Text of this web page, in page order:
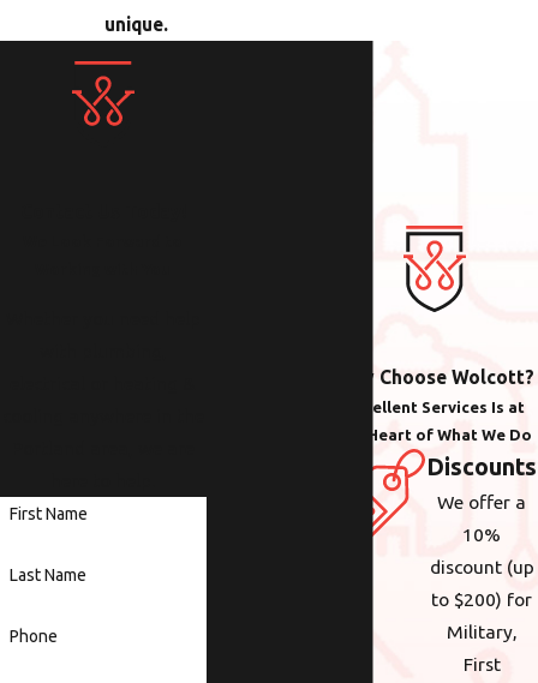
unique.
Why Choose Wolcott?
Excellent Services Is at
the Heart of What We Do
Discounts
We offer a
10%
discount (up
to $200) for
Military,
First
First Name
Last Name
Phone